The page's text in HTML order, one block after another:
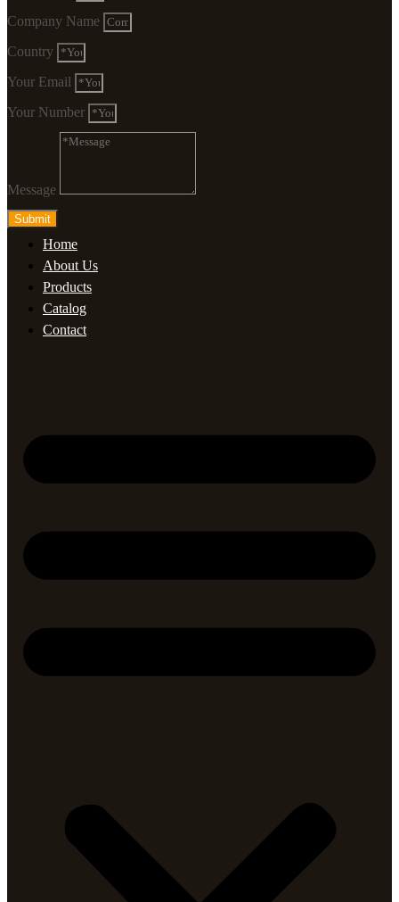
Company Name
Country
Your Email
Your Number
Message
Submit
Home
About Us
Products
Catalog
Contact